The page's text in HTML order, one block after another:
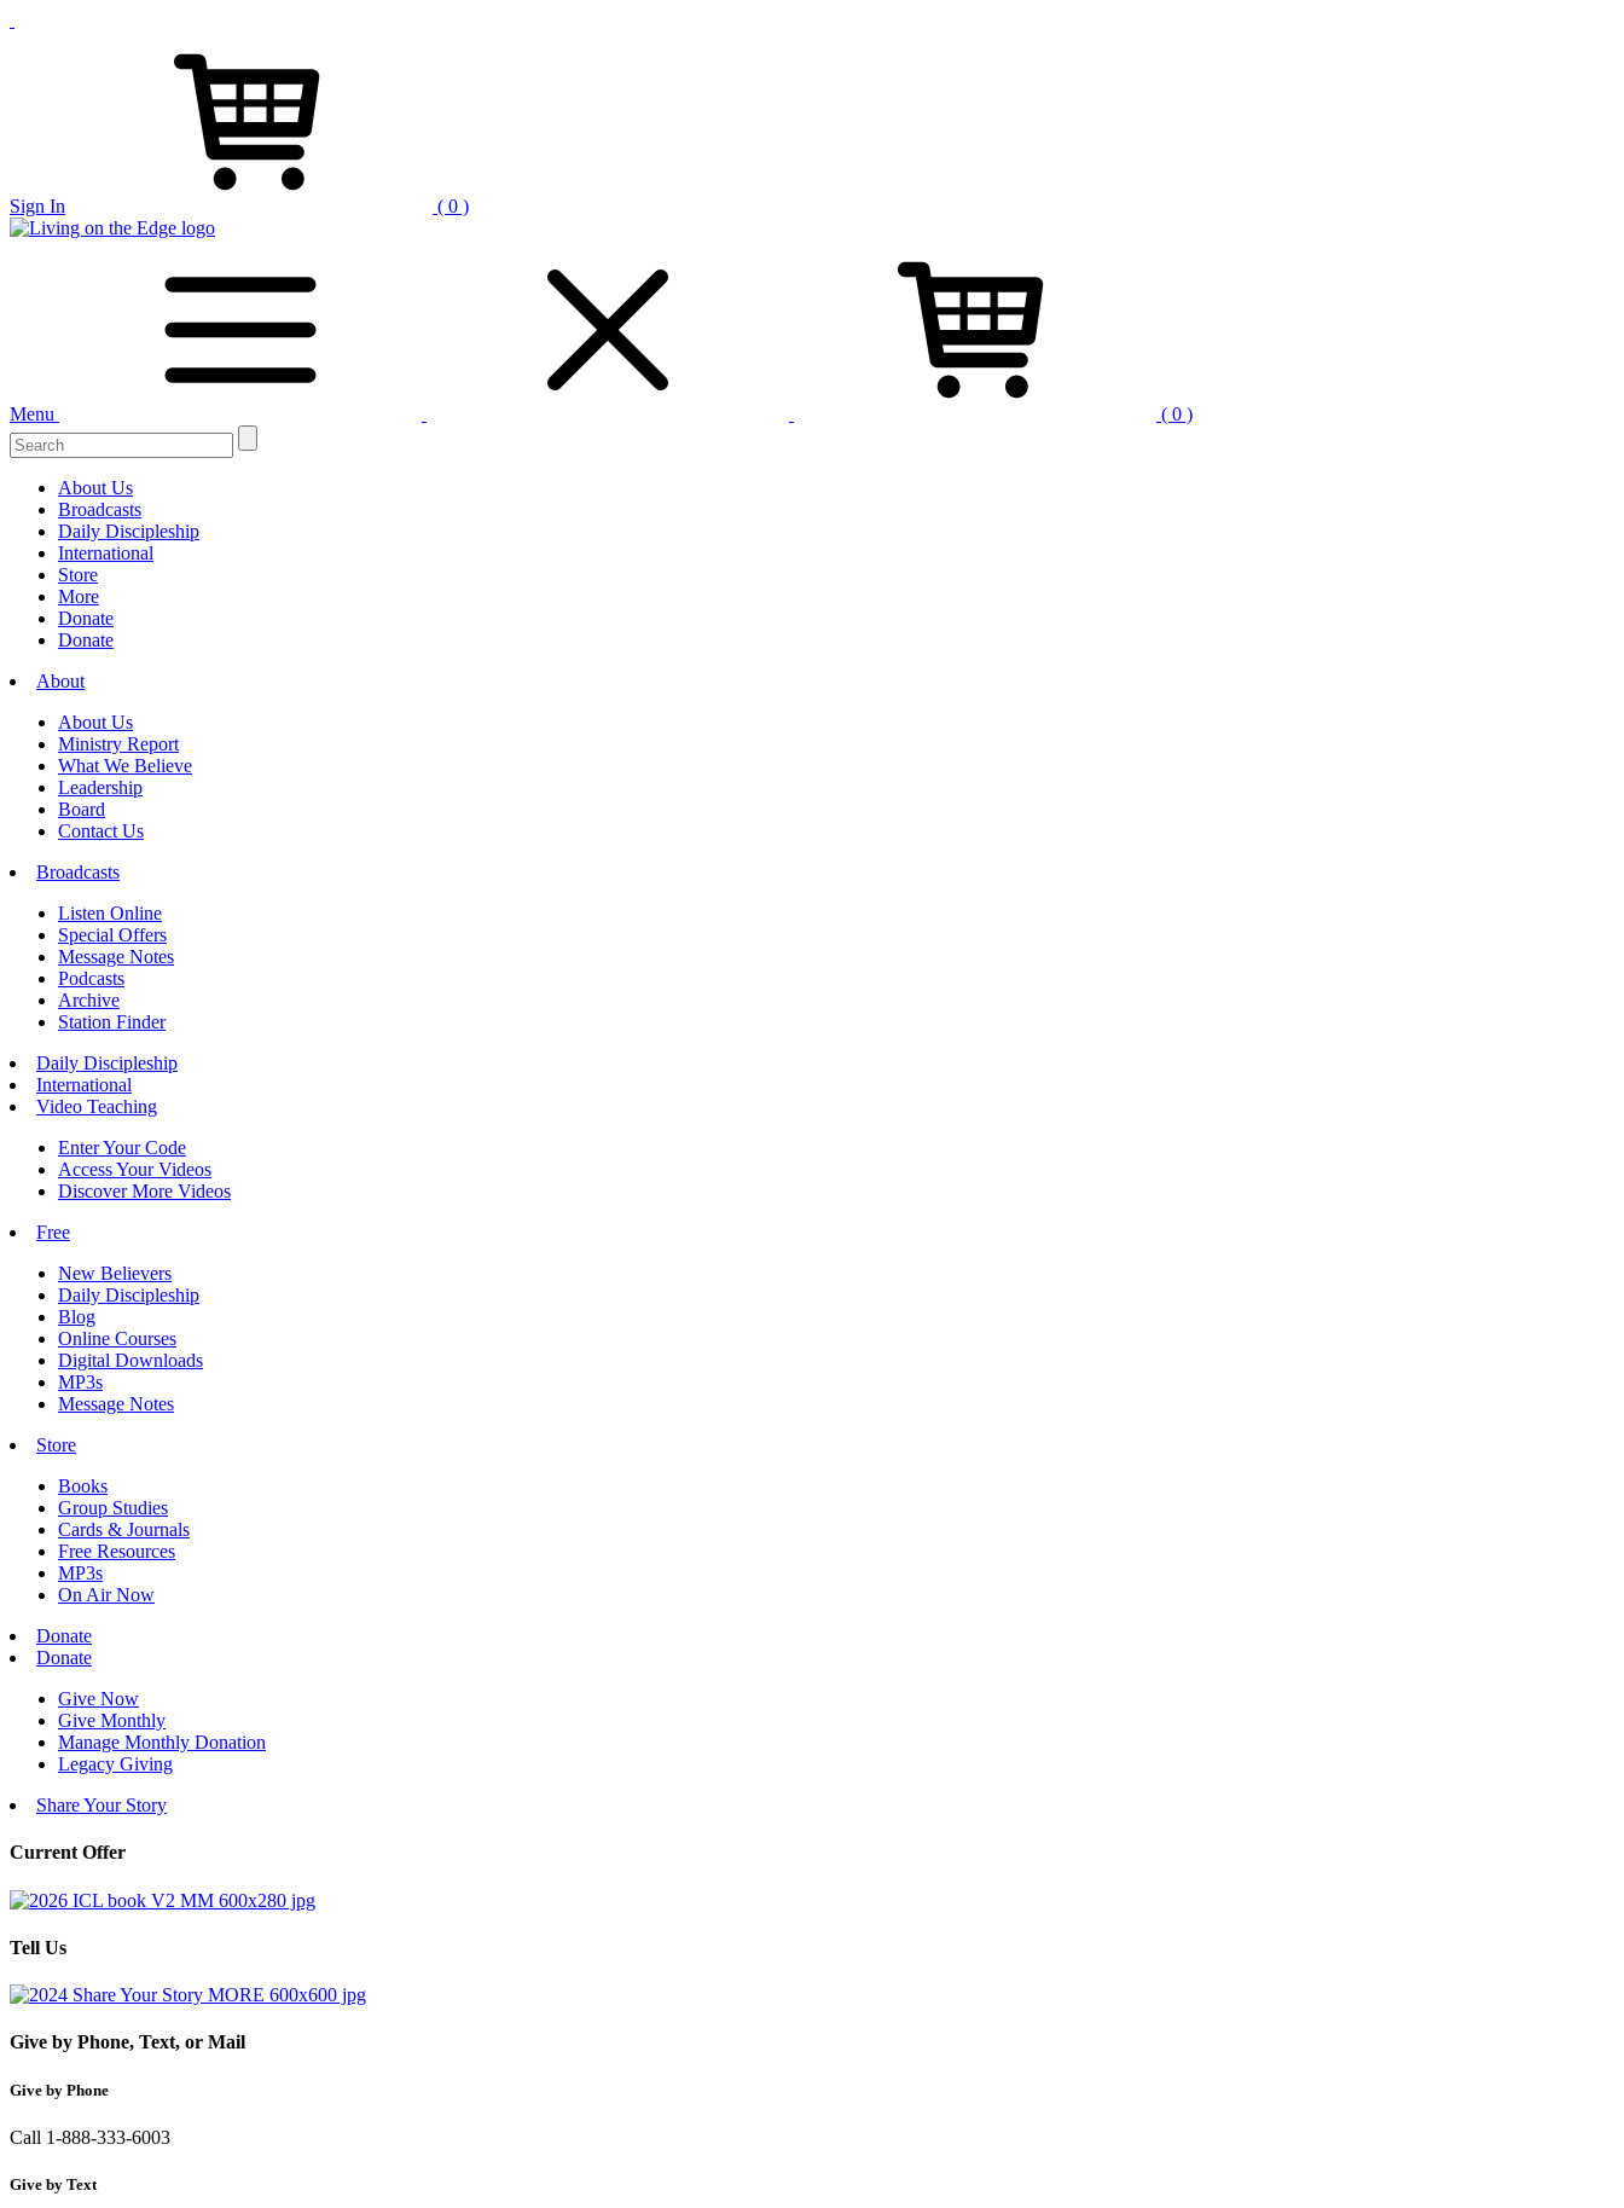
Sign In ( 0 )
Menu
( 0 )
Search
for:
About Us
Broadcasts
Daily Discipleship
International
Store
More
Donate
Donate
About
About Us
Ministry Report
What We Believe
Leadership
Board
Contact Us
Broadcasts
Listen Online
Special Offers
Message Notes
Podcasts
Archive
Station Finder
Daily Discipleship
International
Video Teaching
Enter Your Code
Access Your Videos
Discover More Videos
Free
New Believers
Daily Discipleship
Blog
Online Courses
Digital Downloads
MP3s
Message Notes
Store
Books
Group Studies
Cards & Journals
Free Resources
MP3s
On Air Now
Donate
Donate
Give Now
Give Monthly
Manage Monthly Donation
Legacy Giving
Share Your Story
Current Offer
Tell Us
Give by Phone, Text, or Mail
Give by Phone
Call 1-888-333-6003
Give by Text